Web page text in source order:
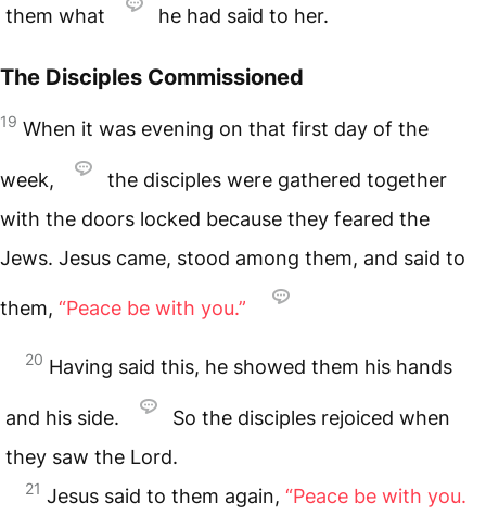
them what he had said to her.
The Disciples Commissioned
19 When it was evening on that first day of the
week,
the disciples were gathered together
with the doors locked because they feared the
Jews. Jesus came, stood among them, and said to
them, “Peace be with you.”
20 Having said this, he showed them his hands
and his side.
So the disciples rejoiced when
they saw the Lord.
21 Jesus said to them again, “Peace be with you.